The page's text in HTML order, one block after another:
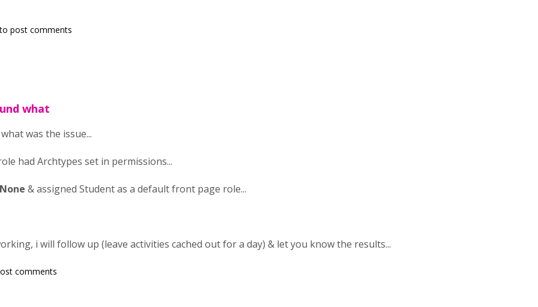
post comments
what
was the issue...
had Archtypes set in permissions...
& assigned Student as a default front page role...
i will follow up (leave activities cached out for a day) & let you know the results...
comments